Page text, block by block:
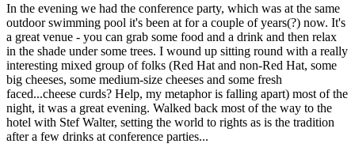
In the evening we had the conference party, which was at the same
outdoor swimming pool it's been at for a couple of years(?) now. It's
a great venue - you can grab some food and a drink and then relax
in the shade under some trees. I wound up sitting round with a really
interesting mixed group of folks (Red Hat and non-Red Hat, some
big cheeses, some medium-size cheeses and some fresh
faced...cheese curds? Help, my metaphor is falling apart) most of the
night, it was a great evening. Walked back most of the way to the
hotel with Stef Walter, setting the world to rights as is the tradition
after a few drinks at conference parties...